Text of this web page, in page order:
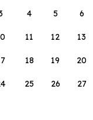
4 5 6
11 12 13
18 19 20
25 26 27